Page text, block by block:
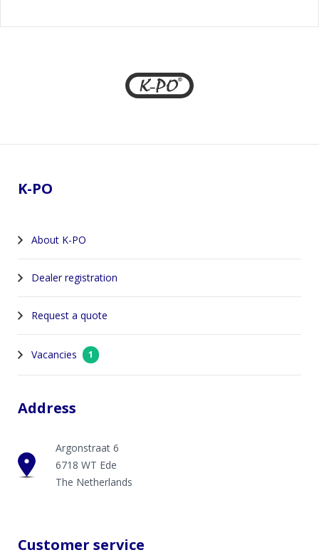
K-PO
About K-PO
Dealer registration
Request a quote
Vacancies 1
Address
Argonstraat 6
6718 WT Ede
The Netherlands
Customer service